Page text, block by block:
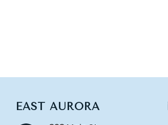
EAST AURORA